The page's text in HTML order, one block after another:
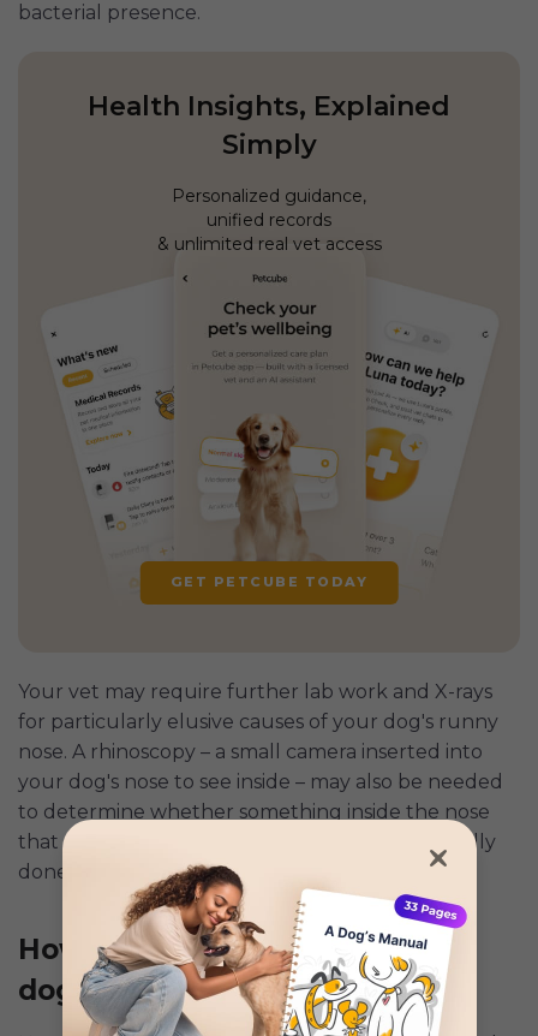
bacterial presence.
Health Insights, Explained
Simply
Personalized guidance,
unified records
& unlimited real vet access
GET PETCUBE TODAY
Your vet may require further lab work and X-rays
for particularly elusive causes of your dog's runny
nose. A rhinoscopy – a small camera inserted into
your dog's nose to see inside – may also be needed
to determine whether something inside the nose
that could be causing the problem. This is usually
done under anesthetic.
How to treat a runny nose in
dogs